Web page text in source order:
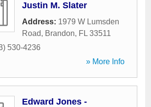
Justin M. Slater
Address: 1979 W Lumsden
Road, Brandon, FL 33511
530-4236
» More Info
Edward Jones -